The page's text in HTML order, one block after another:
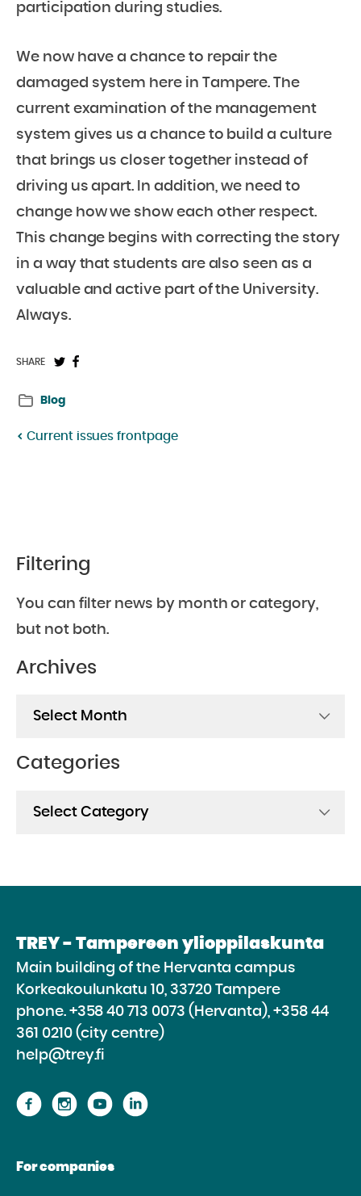
participation during studies.
We now have a chance to repair the
damaged system here in Tampere. The
current examination of the management
system gives us a chance to build a culture
that brings us closer together instead of
driving us apart. In addition, we need to
change how we show each other respect.
This change begins with correcting the story
in a way that students are also seen as a
valuable and active part of the University.
Always.
SHARE
Share
Twitter:
Share
Blog
Current issues frontpage
Filtering
You can filter news by month or category,
but not both.
Archives
Categories
TREY - Tampereen ylioppilaskunta
Main building of the Hervanta campus
Korkeakoulunkatu 10, 33720 Tampere
phone. +358 40 713 0073 (Hervanta), +358 44
361 0210 (city centre)
help@trey.fi
Proceed
website
Proceed
website
Proceed
website
Proceed
For companies